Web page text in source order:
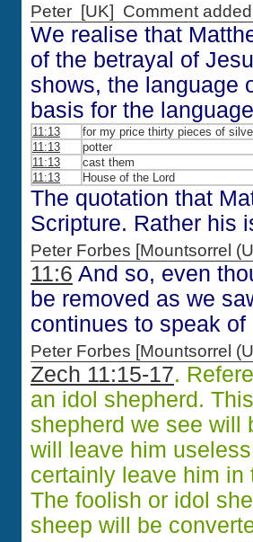
Peter [UK] Comment
We realise that
of the betrayal of
shows, the language
basis for the
11:13
for my price thirty pieces of
11:13
potter
11:13
cast them
11:13
House of the Lord
The quotation that
Scripture. Rather his
Peter Forbes [Mountsorrel
11:6 And so, even
be removed as we
continues to speak
Peter Forbes [Mountsorrel
Zech 11:15-17.
an idol shepherd.
shepherd we see will
will leave him
certainly leave him in
The foolish or idol
sheep will be